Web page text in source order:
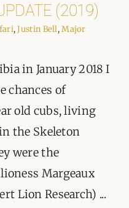
(2019)
,Justin Bell,Major
in January 2018 I
chances of
old cubs, living
the Skeleton
were the
Margeaux
Lion Research) ...